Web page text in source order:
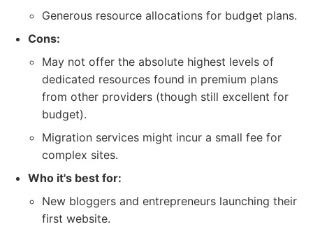
Generous resource allocations for budget plans.
Cons:
May not offer the absolute highest levels of
dedicated resources found in premium plans
from other providers (though still excellent for
budget).
Migration services might incur a small fee for
complex sites.
Who it's best for:
New bloggers and entrepreneurs launching their
first website.